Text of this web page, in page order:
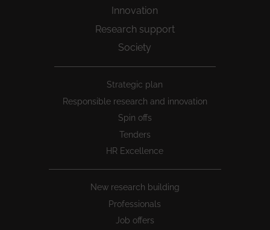
Innovation
Research support
Society
Strategic plan
Responsible research and innovation
Spin offs
Tenders
HR Excellence
New research building
Professionals
Job offers